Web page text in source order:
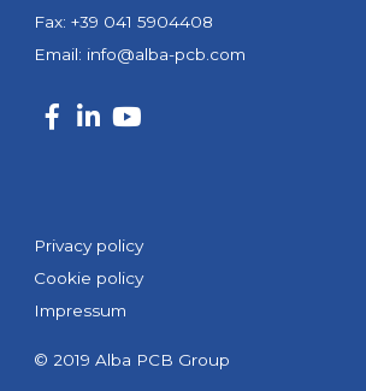
Fax: +39 041 5904408
Email: info@alba-pcb.com
Privacy policy
Cookie policy
Impressum
© 2019 Alba PCB Group